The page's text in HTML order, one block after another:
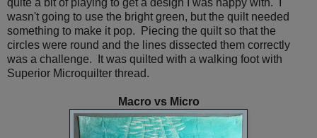
quite a bit of playing to get a design I was happy with. I
wasn't going to use the bright green, but the quilt needed
something to make it pop. Piecing the quilt so that the
circles were round and the lines dissected them correctly
was a challenge. It was quilted with a walking foot with
Superior Microquilter thread.
Macro vs Micro